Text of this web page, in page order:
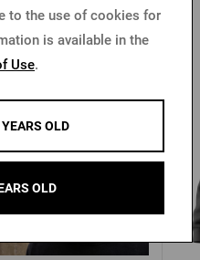
from Proud
to the use of cookies for
is available in the
Use.
OLD
OLD